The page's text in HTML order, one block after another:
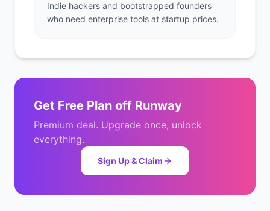
Indie hackers and bootstrapped founders
who need enterprise tools at startup prices.
Get Free Plan off Runway
Premium deal. Upgrade once, unlock
everything.
Sign Up & Claim